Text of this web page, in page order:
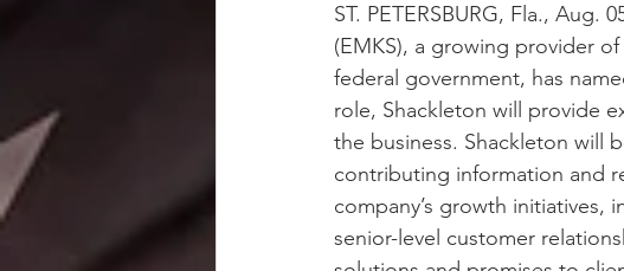
ST. PETERSBURG, Fla., Aug.
(EMKS), a growing provider
federal government, has
role, Shackleton will provide
the business. Shackleton will
contributing information and
company’s growth initiatives,
senior-level customer